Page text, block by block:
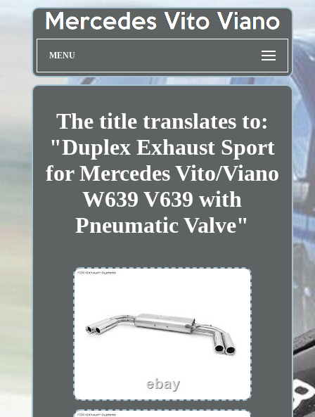
MENU
The title translates to:
"Duplex Exhaust Sport
for Mercedes Vito/Viano
W639 V639 with
Pneumatic Valve"